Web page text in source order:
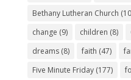
Bethany Lutheran Church
change (9) children (8)
dreams(8) faith (47)
Five Minute Friday(177)